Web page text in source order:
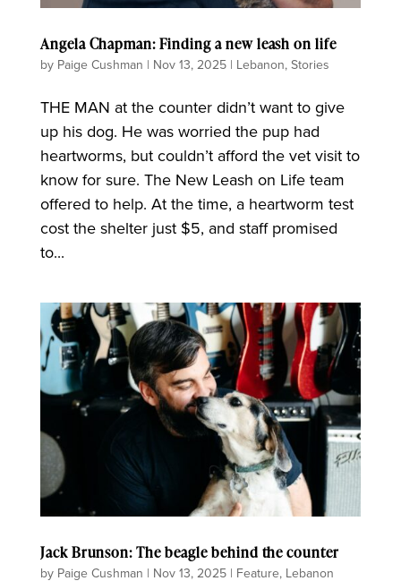
Angela Chapman: Finding a new leash on life
by Paige Cushman | Nov 13, 2025| Lebanon,Stories
THE MAN at the counter didn’t want to give
up his dog. He was worried the pup had
heartworms, but couldn’t afford the vet visit to
know for sure. The New Leash on Life team
offered to help. At the time, a heartworm test
cost the shelter just $5, and staff promised
to...
Jack Brunson: The beagle behind the counter
by Paige Cushman | Nov 13, 2025| Feature, Lebanon